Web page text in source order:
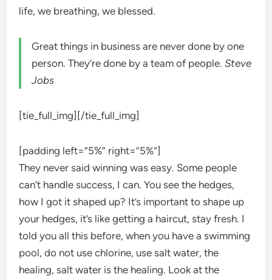
life, we breathing, we blessed.
Great things in business are never done by one
person. They’re done by a team of people.Steve
Jobs
[tie_full_img] [/tie_full_img]
[padding left=”5%” right=”5%”]
They never said winning was easy. Some people
can’t handle success, I can. You see the hedges,
how I got it shaped up? It’s important to shape up
your hedges, it’s like getting a haircut, stay fresh. I
told you all this before, when you have a swimming
pool, do not use chlorine, use salt water, the
healing, salt water is the healing. Look at the